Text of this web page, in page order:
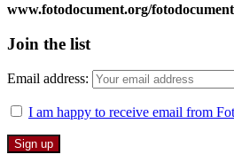
www.fotodocument.org/
Join the list
Email address:
I am happy to receive email from